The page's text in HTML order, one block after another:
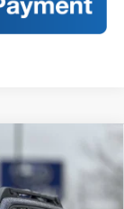
LEASE